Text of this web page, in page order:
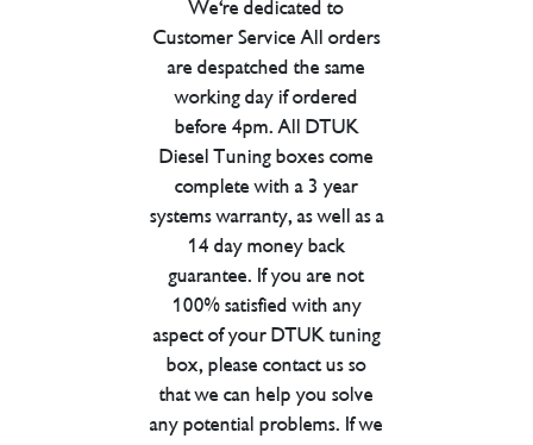
We're dedicated to
Customer Service All orders
are despatched the same
working day if ordered
before 4pm. All DTUK
Diesel Tuning boxes come
complete with a 3 year
systems warranty, as well as a
14 day money back
guarantee. If you are not
100% satisfied with any
aspect of your DTUK tuning
box, please contact us so
that we can help you solve
any potential problems. If we